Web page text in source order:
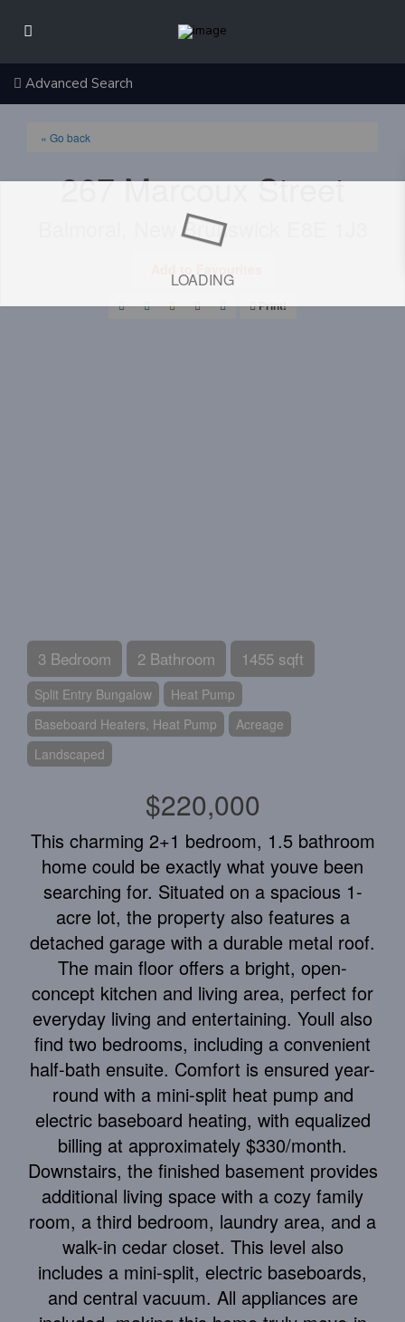
Advanced Search
LOADING
« Go back
267 Marcoux Street
Balmoral, New Brunswick E8E 1J3
Print!
3 Bedroom 2 Bathroom 1455 sqft
Split Entry Bungalow
Heat Pump
Baseboard Heaters, Heat Pump
Acreage
Landscaped
$220,000
This charming 2+1 bedroom, 1.5 bathroom
home could be exactly what youve been
searching for. Situated on a spacious 1-
acre lot, the property also features a
detached garage with a durable metal roof.
The main floor offers a bright, open-
concept kitchen and living area, perfect for
everyday living and entertaining. Youll also
find two bedrooms, including a convenient
half-bath ensuite. Comfort is ensured year-
round with a mini-split heat pump and
electric baseboard heating, with equalized
billing at approximately $330/month.
Downstairs, the finished basement provides
additional living space with a cozy family
room, a third bedroom, laundry area, and a
walk-in cedar closet. This level also
includes a mini-split, electric baseboards,
and central vacuum. All appliances are